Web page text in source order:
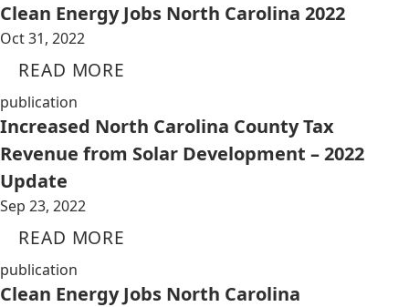
Clean Energy Jobs North Carolina 2022
Oct 31, 2022
READ MORE
publication
Increased North Carolina County Tax
Revenue from Solar Development – 2022
Update
Sep 23, 2022
READ MORE
publication
Clean Energy Jobs North Carolina